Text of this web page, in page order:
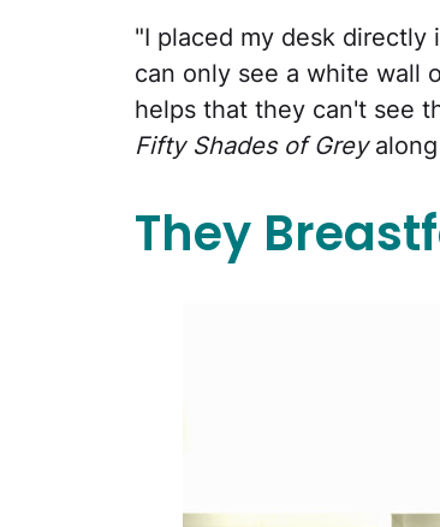
"I placed my desk
can only see a white wall
helps that they can't see
Fifty Shades of Greyalong
They